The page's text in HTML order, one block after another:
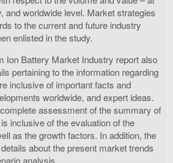
and worldwide level. Market strategies
to the current and future industry
enlisted in the study.
Ion Battery Market Industry report also
pertaining to the information regarding
inclusive of important facts and
worldwide, and expert ideas.
assessment of the summary of
inclusive of the evaluation of the
as the growth factors. In addition, the
about the present market trends
analysis.